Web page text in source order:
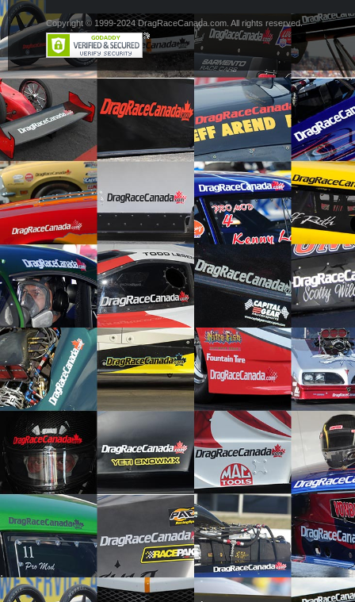
Copyright © 1999-2024 DragRaceCanada.com. All rights reserved.